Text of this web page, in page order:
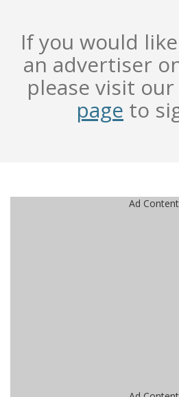
If you would
an advertiser
please visit our
page to
Ad Content